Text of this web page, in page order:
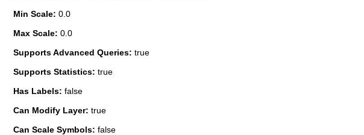
Min Scale: 0.0
Max Scale: 0.0
Supports Advanced Queries: true
Supports Statistics: true
Has Labels: false
Can Modify Layer: true
Can Scale Symbols: false